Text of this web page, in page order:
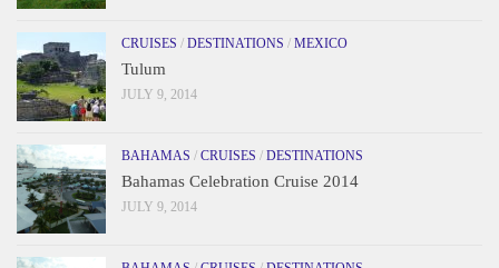
CRUISES / DESTINATIONS / MEXICO
Tulum
JULY 9, 2014
BAHAMAS / CRUISES / DESTINATIONS
Bahamas Celebration Cruise 2014
JULY 9, 2014